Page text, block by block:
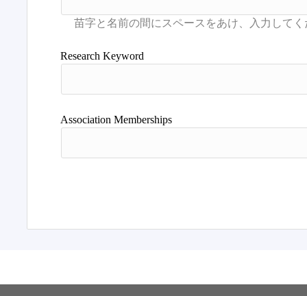
Research Keyword
Association Memberships